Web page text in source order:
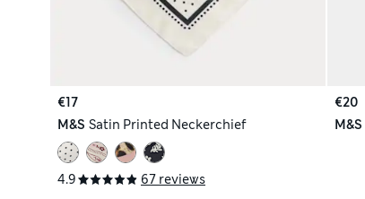
€17
M&S Satin Printed Neckerchief
4.9 67 reviews
€20
M&S